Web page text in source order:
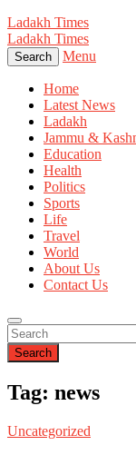
Ladakh Times
Ladakh Times
Search Menu
Home
Latest News
Ladakh
Jammu &
Education
Health
Politics
Sports
Life
Travel
World
About Us
Contact Us
Search
Tag: news
Uncategorized